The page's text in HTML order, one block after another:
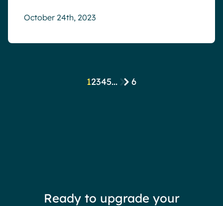
October 24th, 2023
12345... 6
Ready to upgrade your